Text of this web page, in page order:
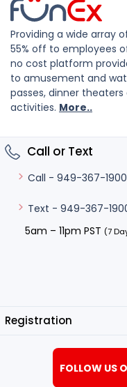
Providing a wide array
55% off to employees
no cost platform
to amusement and
passes, dinner
activities. More..
Call or Text
Call - 949-367-1900
Text - 949-367-
5am – 11pm PST (7
Registration
FOLLOW US